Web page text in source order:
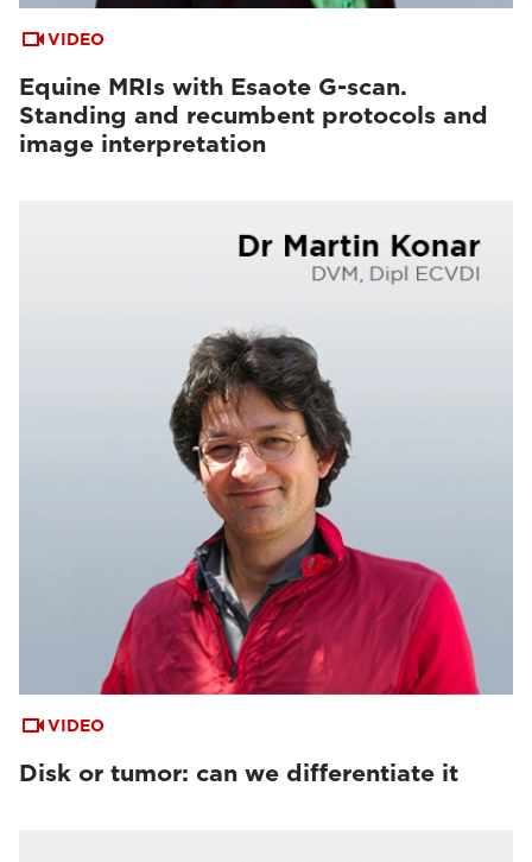
VIDEO
Equine MRIs with Esaote G-scan.
Standing and recumbent protocols and
image interpretation
VIDEO
Disk or tumor: can we differentiate it